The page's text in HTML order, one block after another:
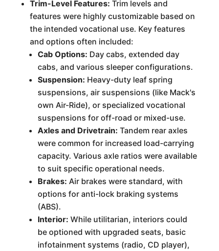
Trim-Level Features: Trim levels and
features were highly customizable based on
the intended vocational use. Key features
and options often included:
Cab Options: Day cabs, extended day
cabs, and various sleeper configurations.
Suspension: Heavy-duty leaf spring
suspensions, air suspensions (like Mack's
own Air-Ride), or specialized vocational
suspensions for off-road or mixed-use.
Axles and Drivetrain: Tandem rear axles
were common for increased load-carrying
capacity. Various axle ratios were available
to suit specific operational needs.
Brakes: Air brakes were standard, with
options for anti-lock braking systems
(ABS).
Interior: While utilitarian, interiors could
be optioned with upgraded seats, basic
infotainment systems (radio, CD player),